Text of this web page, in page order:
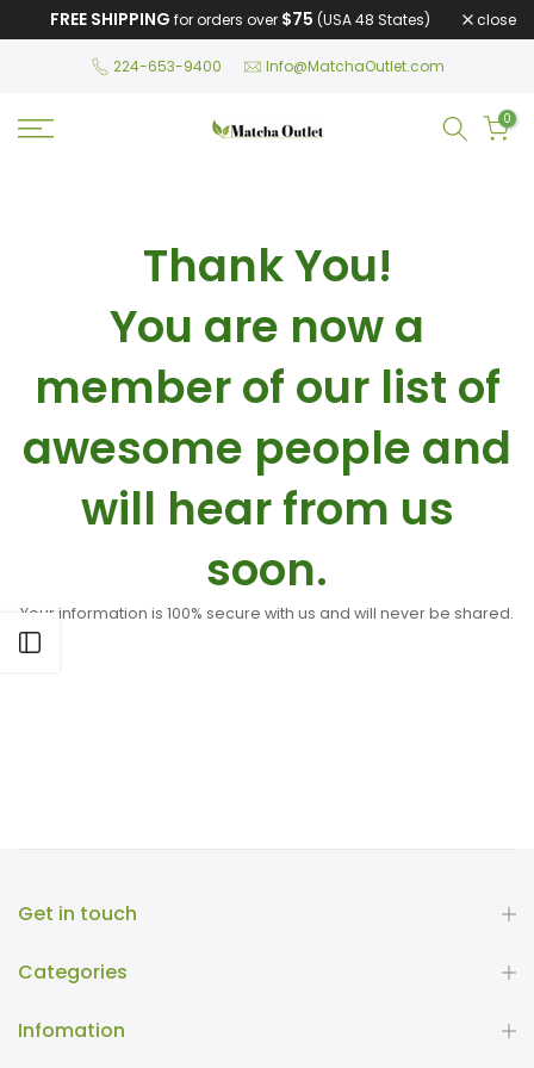
FREE SHIPPING for orders over $75 (USA 48 States) close
224-653-9400 Info@MatchaOutlet.com
0
Thank You!
You are now a
member of our list of
awesome people and
will hear from us
soon.
Your information is 100% secure with us and will never be shared.
Get in touch
Categories
Infomation